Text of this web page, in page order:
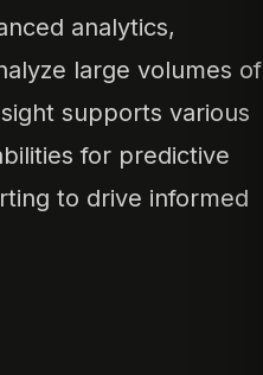
analytics,
large volumes of
supports various
for predictive
to drive informed